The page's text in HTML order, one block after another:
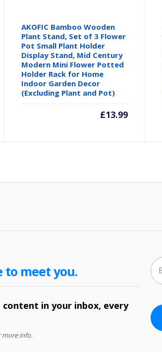
AKOFIC Bamboo Wooden
Plant Stand, Set of 3 Flower
Pot Small Plant Holder
Display Stand, Mid Century
Modern Mini Flower Potted
Holder Rack for Home
Indoor Garden Decor
(Excluding Plant and Pot)
£13.99
to meet you.
content in your inbox, every
info.